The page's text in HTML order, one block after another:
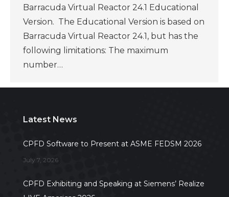
Barracuda Virtual Reactor 24.1 Educational
Version. The Educational Version is based on
Barracuda Virtual Reactor 24.1, but has the
following limitations: The maximum
number…
Latest News
CPFD Software to Present at ASME FEDSM 2026
July 7, 2026
CPFD Exhibiting and Speaking at Siemens’ Realize